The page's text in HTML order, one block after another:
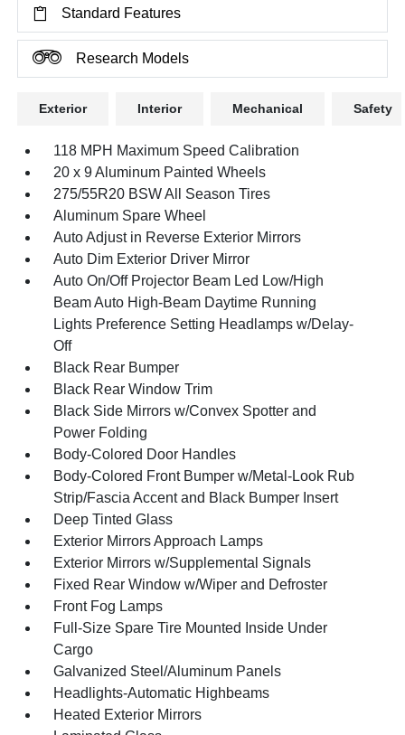
Standard Features
Research Models
Exterior Interior Mechanical Safety
118 MPH Maximum Speed Calibration
20 x 9 Aluminum Painted Wheels
275/55R20 BSW All Season Tires
Aluminum Spare Wheel
Auto Adjust in Reverse Exterior Mirrors
Auto Dim Exterior Driver Mirror
Auto On/Off Projector Beam Led Low/High
Beam Auto High-Beam Daytime Running
Lights Preference Setting Headlamps w/Delay-
Off
Black Rear Bumper
Black Rear Window Trim
Black Side Mirrors w/Convex Spotter and
Power Folding
Body-Colored Door Handles
Body-Colored Front Bumper w/Metal-Look Rub
Strip/Fascia Accent and Black Bumper Insert
Deep Tinted Glass
Exterior Mirrors Approach Lamps
Exterior Mirrors w/Supplemental Signals
Fixed Rear Window w/Wiper and Defroster
Front Fog Lamps
Full-Size Spare Tire Mounted Inside Under
Cargo
Galvanized Steel/Aluminum Panels
Headlights-Automatic Highbeams
Heated Exterior Mirrors